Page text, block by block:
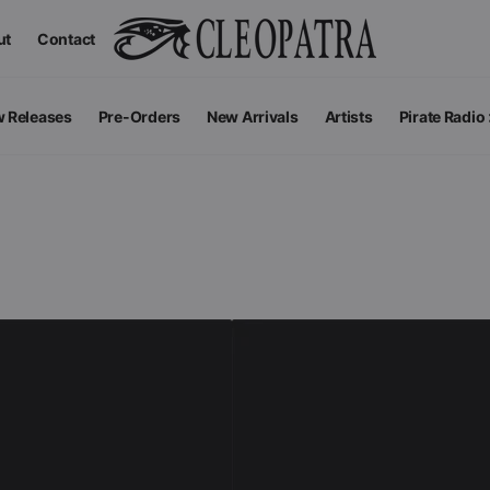
Contact
Releases Pre-Orders New Arrivals Artists Pirate Radio